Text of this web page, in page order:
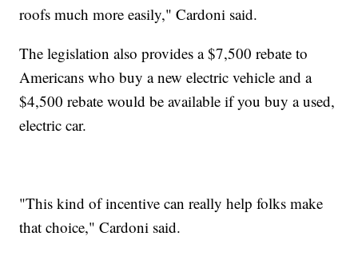
roofs much more easily," Cardoni said.
The legislation also provides a $7,500 rebate to
Americans who buy a new electric vehicle and a
$4,500 rebate would be available if you buy a used,
electric car.
"This kind of incentive can really help folks make
that choice," Cardoni said.